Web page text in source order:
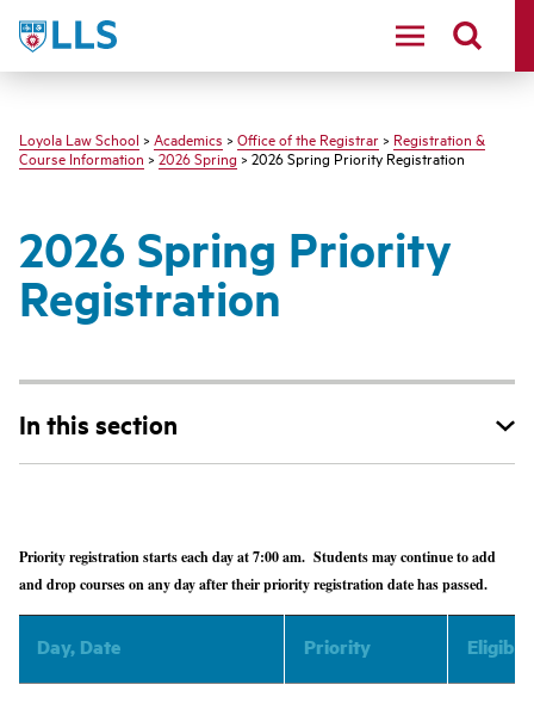
LLS
Loyola Law School > Academics > Office of the Registrar > Registration &
Course Information >2026 Spring> 2026 Spring Priority Registration
2026 Spring Priority
Registration
In this section
Priority registration starts each day at 7:00 am. Students may continue to add
and drop courses on any day after their priority registration date has passed.
Day, Date Priority